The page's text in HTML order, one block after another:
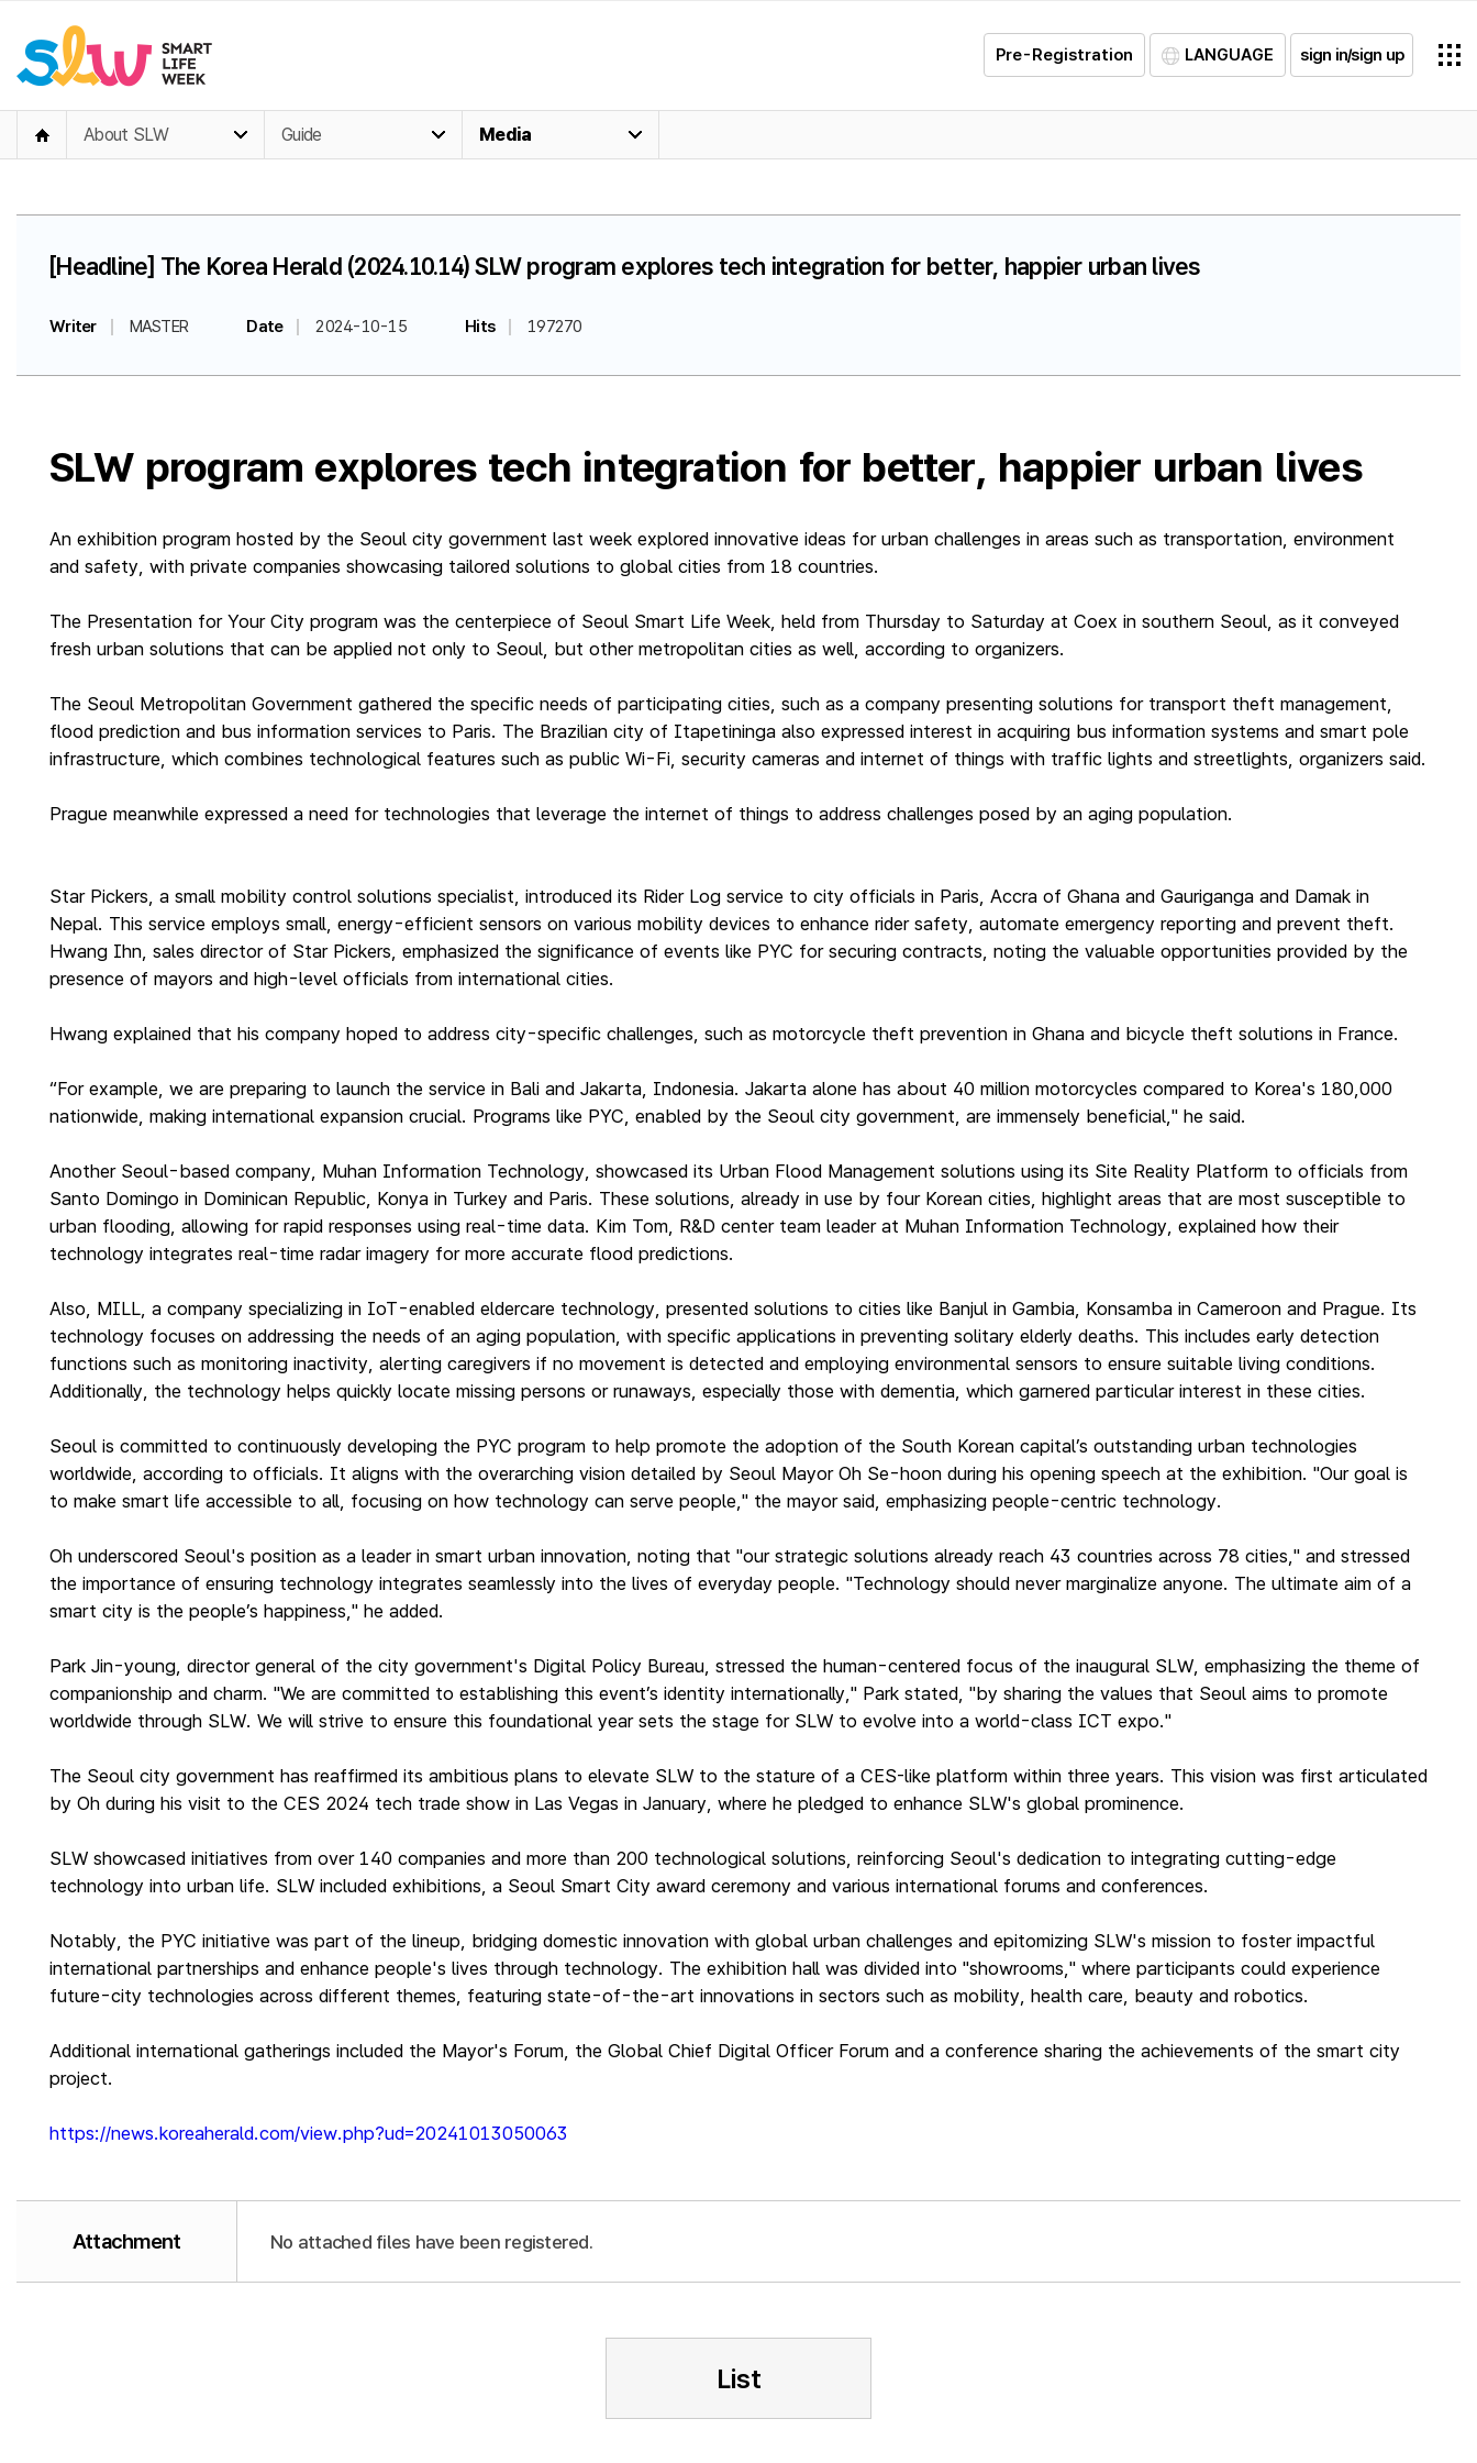
Pre-Registration LANGUAGE sign in/sign up
About SLW Guide Media
[Headline] The Korea Herald (2024.10.14) SLW program explores tech integration for better, happier urban lives
Writer MASTER Date 2024-10-15 Hits 197270
SLW program explores tech integration for better, happier urban lives
An exhibition program hosted by the Seoul city government last week explored innovative ideas for urban challenges in areas such as transportation, environment
and safety, with private companies showcasing tailored solutions to global cities from 18 countries.
The Presentation for Your City program was the centerpiece of Seoul Smart Life Week, held from Thursday to Saturday at Coex in southern Seoul, as it conveyed
fresh urban solutions that can be applied not only to Seoul, but other metropolitan cities as well, according to organizers.
The Seoul Metropolitan Government gathered the specific needs of participating cities, such as a company presenting solutions for transport theft management,
flood prediction and bus information services to Paris. The Brazilian city of Itapetininga also expressed interest in acquiring bus information systems and smart pole
infrastructure, which combines technological features such as public Wi-Fi, security cameras and internet of things with traffic lights and streetlights, organizers said.
Prague meanwhile expressed a need for technologies that leverage the internet of things to address challenges posed by an aging population.
Star Pickers, a small mobility control solutions specialist, introduced its Rider Log service to city officials in Paris, Accra of Ghana and Gauriganga and Damak in
Nepal. This service employs small, energy-efficient sensors on various mobility devices to enhance rider safety, automate emergency reporting and prevent theft.
Hwang Ihn, sales director of Star Pickers, emphasized the significance of events like PYC for securing contracts, noting the valuable opportunities provided by the
presence of mayors and high-level officials from international cities.
Hwang explained that his company hoped to address city-specific challenges, such as motorcycle theft prevention in Ghana and bicycle theft solutions in France.
“For example, we are preparing to launch the service in Bali and Jakarta, Indonesia. Jakarta alone has about 40 million motorcycles compared to Korea's 180,000
nationwide, making international expansion crucial. Programs like PYC, enabled by the Seoul city government, are immensely beneficial," he said.
Another Seoul-based company, Muhan Information Technology, showcased its Urban Flood Management solutions using its Site Reality Platform to officials from
Santo Domingo in Dominican Republic, Konya in Turkey and Paris. These solutions, already in use by four Korean cities, highlight areas that are most susceptible to
urban flooding, allowing for rapid responses using real-time data. Kim Tom, R&D center team leader at Muhan Information Technology, explained how their
technology integrates real-time radar imagery for more accurate flood predictions.
Also, MILL, a company specializing in IoT-enabled eldercare technology, presented solutions to cities like Banjul in Gambia, Konsamba in Cameroon and Prague. Its
technology focuses on addressing the needs of an aging population, with specific applications in preventing solitary elderly deaths. This includes early detection
functions such as monitoring inactivity, alerting caregivers if no movement is detected and employing environmental sensors to ensure suitable living conditions.
Additionally, the technology helps quickly locate missing persons or runaways, especially those with dementia, which garnered particular interest in these cities.
Seoul is committed to continuously developing the PYC program to help promote the adoption of the South Korean capital’s outstanding urban technologies
worldwide, according to officials. It aligns with the overarching vision detailed by Seoul Mayor Oh Se-hoon during his opening speech at the exhibition. "Our goal is
to make smart life accessible to all, focusing on how technology can serve people," the mayor said, emphasizing people-centric technology.
Oh underscored Seoul's position as a leader in smart urban innovation, noting that "our strategic solutions already reach 43 countries across 78 cities," and stressed
the importance of ensuring technology integrates seamlessly into the lives of everyday people. "Technology should never marginalize anyone. The ultimate aim of a
smart city is the people’s happiness," he added.
Park Jin-young, director general of the city government's Digital Policy Bureau, stressed the human-centered focus of the inaugural SLW, emphasizing the theme of
companionship and charm. "We are committed to establishing this event’s identity internationally," Park stated, "by sharing the values that Seoul aims to promote
worldwide through SLW. We will strive to ensure this foundational year sets the stage for SLW to evolve into a world-class ICT expo."
The Seoul city government has reaffirmed its ambitious plans to elevate SLW to the stature of a CES-like platform within three years. This vision was first articulated
by Oh during his visit to the CES 2024 tech trade show in Las Vegas in January, where he pledged to enhance SLW's global prominence.
SLW showcased initiatives from over 140 companies and more than 200 technological solutions, reinforcing Seoul's dedication to integrating cutting-edge
technology into urban life. SLW included exhibitions, a Seoul Smart City award ceremony and various international forums and conferences.
Notably, the PYC initiative was part of the lineup, bridging domestic innovation with global urban challenges and epitomizing SLW's mission to foster impactful
international partnerships and enhance people's lives through technology. The exhibition hall was divided into "showrooms," where participants could experience
future-city technologies across different themes, featuring state-of-the-art innovations in sectors such as mobility, health care, beauty and robotics.
Additional international gatherings included the Mayor's Forum, the Global Chief Digital Officer Forum and a conference sharing the achievements of the smart city
project.
https://news.koreaherald.com/view.php?ud=20241013050063
Attachment No attached files have been registered.
List